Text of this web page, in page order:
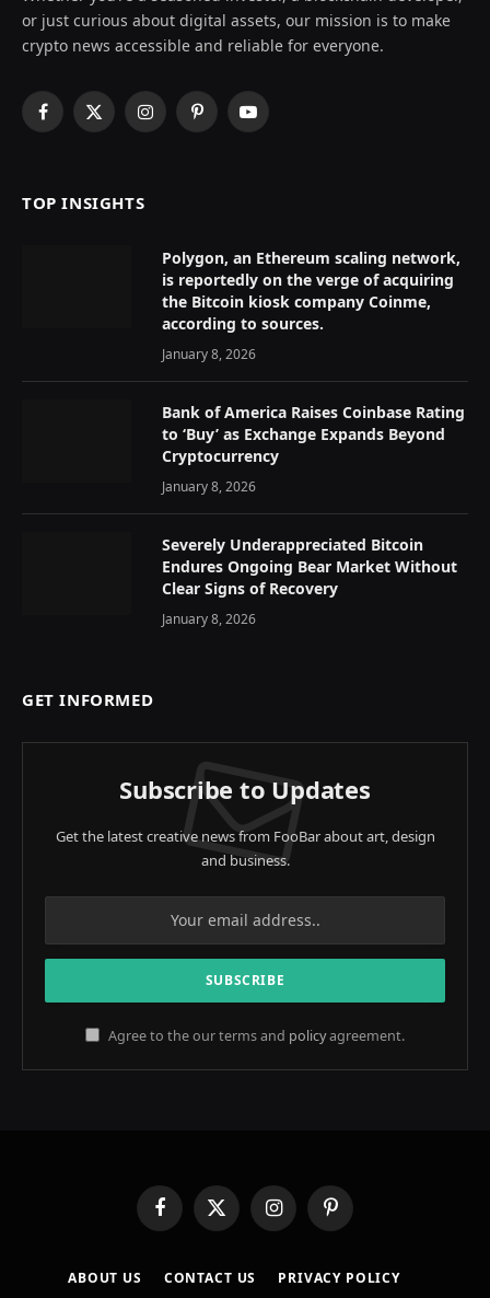
or just curious about digital assets, our mission is to make
crypto news accessible and reliable for everyone.
Facebook
X
InstagramPinterestYouTube
TOP INSIGHTS
Polygon, an Ethereum scaling network,
is reportedly on the verge of acquiring
the Bitcoin kiosk company Coinme,
according to sources.
January 8, 2026
Bank of America Raises Coinbase Rating
to ‘Buy’ as Exchange Expands Beyond
Cryptocurrency
January 8, 2026
Severely Underappreciated Bitcoin
Endures Ongoing Bear Market Without
Clear Signs of Recovery
January 8, 2026
GET INFORMED
Subscribe to Updates
Get the latest creative news from FooBar about art, design
and business.
Agree to the our terms and policyagreement.
FacebookX
(Twitter)
InstagramPinterest
ABOUT US CONTACT US PRIVACY POLICY